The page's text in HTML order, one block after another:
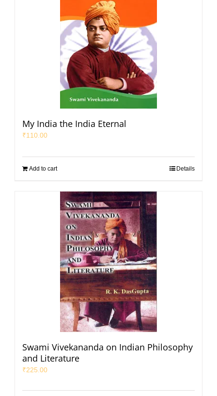
My India the India Eternal
₹110.00
Add to cart Details
Swami Vivekananda on Indian Philosophy
and Literature
₹225.00